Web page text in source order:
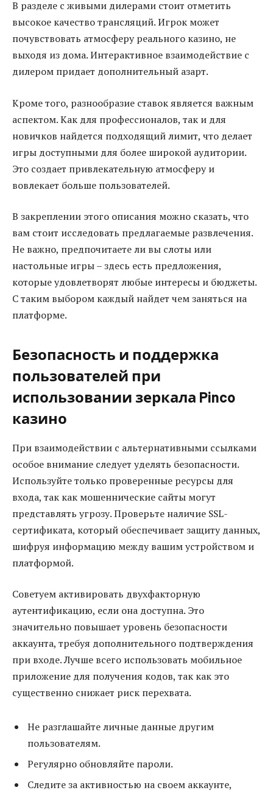
В разделе с живыми дилерами стоит отметить
высокое качество трансляций. Игрок может
почувствовать атмосферу реального казино, не
выходя из дома. Интерактивное взаимодействие с
дилером придает дополнительный азарт.
Кроме того, разнообразие ставок является важным
аспектом. Как для профессионалов, так и для
новичков найдется подходящий лимит, что делает
игры доступными для более широкой аудитории.
Это создает привлекательную атмосферу и
вовлекает больше пользователей.
В закреплении этого описания можно сказать, что
вам стоит исследовать предлагаемые развлечения.
Не важно, предпочитаете ли вы слоты или
настольные игры – здесь есть предложения,
которые удовлетворят любые интересы и бюджеты.
С таким выбором каждый найдет чем заняться на
платформе.
Безопасность и поддержка
пользователей при
использовании зеркала Pinco
казино
При взаимодействии с альтернативными ссылками
особое внимание следует уделять безопасности.
Используйте только проверенные ресурсы для
входа, так как мошеннические сайты могут
представлять угрозу. Проверьте наличие SSL-
сертификата, который обеспечивает защиту данных,
шифруя информацию между вашим устройством и
платформой.
Советуем активировать двухфакторную
аутентификацию, если она доступна. Это
значительно повышает уровень безопасности
аккаунта, требуя дополнительного подтверждения
при входе. Лучше всего использовать мобильное
приложение для получения кодов, так как это
существенно снижает риск перехвата.
Не разглашайте личные данные другим
пользователям.
Регулярно обновляйте пароли.
Следите за активностью на своем аккаунте,